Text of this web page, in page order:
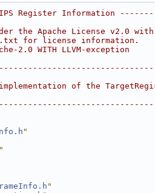
Register Information
the Apache License v2.0 with
for license information.
2.0 WITH LLVM-exception
of the
"
"
"